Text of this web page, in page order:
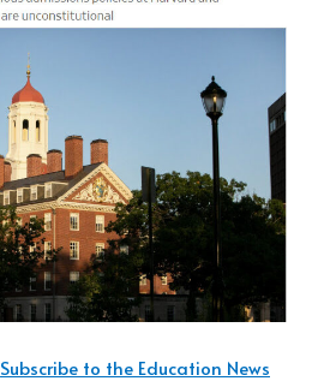
Subscribe to the Education News